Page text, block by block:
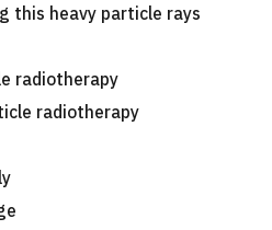
this heavy particle rays
radiotherapy
radiotherapy